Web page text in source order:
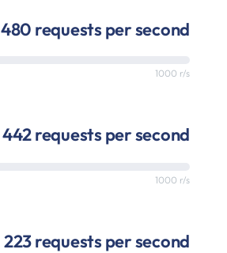
480 requests per second
1000 r/s
442 requests per second
1000 r/s
223 requests per second